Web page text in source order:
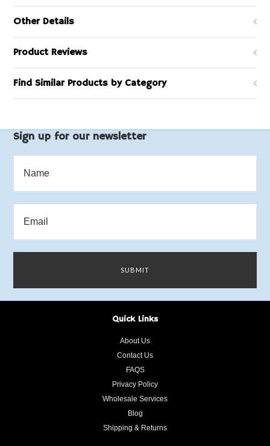
Other Details
Product Reviews
Find Similar Products by Category
Sign up for our newsletter
Quick Links
About Us
Contact Us
FAQS
Privacy Policy
Wholesale Services
Blog
Shipping & Returns